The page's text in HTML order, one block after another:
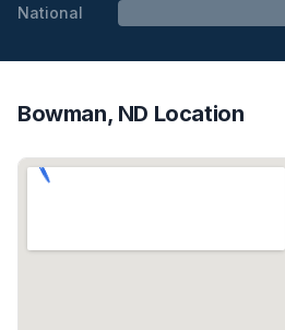
National
Bowman, ND Location